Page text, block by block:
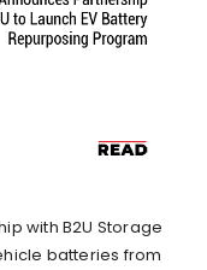
with B2U Storage
batteries from